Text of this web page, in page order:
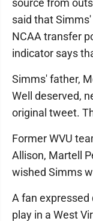
source from
said that
NCAA transfer
indicator says
Simms' father,
Well deserved,
original tweet.
Former WVU
Allison, Martell
wished Simms
A fan
play in a West